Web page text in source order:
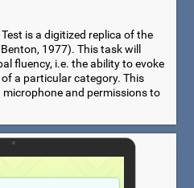
is a digitized replica of the
1977). This task will
fluency, i.e. the ability to evoke
a particular category. This
and permissions to